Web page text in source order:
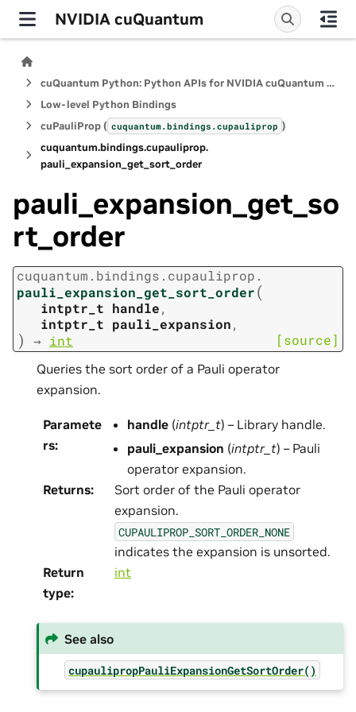
NVIDIA cuQuantum
cuQuantum Python: Python APIs for NVIDIA cuQuantum SDK
Low-level Python Bindings
cuPauliProp ( cuquantum.bindings.cupauliprop )
cuquantum.bindings.cupauliprop.
pauli_expansion_get_sort_order
pauli_expansion_get_so
rt_order
cuquantum. bindings. cupauliprop.
pauli_expansion_get_sort_order(
intptr_t handle,
intptr_t pauli_expansion,
) → int [source]
Queries the sort order of a Pauli operator
expansion.
Paramete
rs:
handle (intptr_t) – Library handle.
pauli_expansion (intptr_t) – Pauli
operator expansion.
Returns:
Sort order of the Pauli operator
expansion.
CUPAULIPROP_SORT_ORDER_NONE
indicates the expansion is unsorted.
Return
type:
int
See also
cupaulipropPauliExpansionGetSortOrder()